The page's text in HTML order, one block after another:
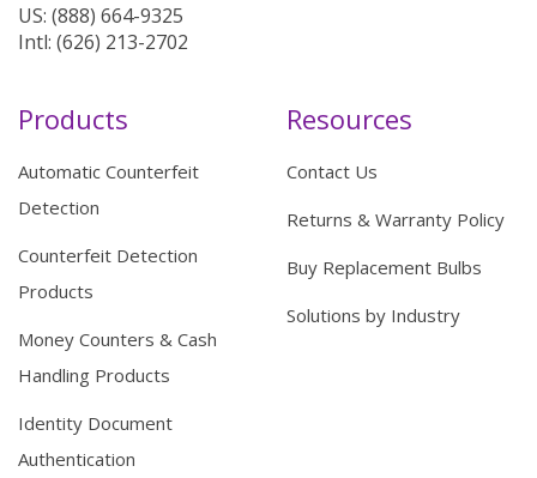
US: (888) 664-9325
Intl: (626) 213-2702
Products
Automatic Counterfeit
Detection
Counterfeit Detection
Products
Money Counters & Cash
Handling Products
Identity Document
Authentication
Resources
Contact Us
Returns & Warranty Policy
Buy Replacement Bulbs
Solutions by Industry